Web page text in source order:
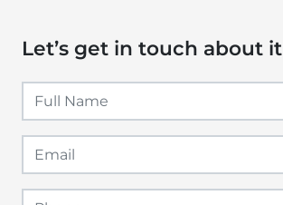
Let’s get in touch about it